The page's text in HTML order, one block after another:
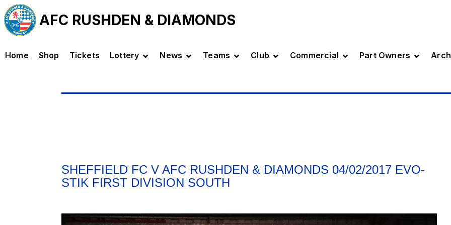
AFC RUSHDEN & DIAMONDS
Home Shop Tickets Lottery News Teams Club Commercial Part Owners
SHEFFIELD FC V AFC RUSHDEN & DIAMONDS 04/02/2017 EVO-
STIK FIRST DIVISION SOUTH